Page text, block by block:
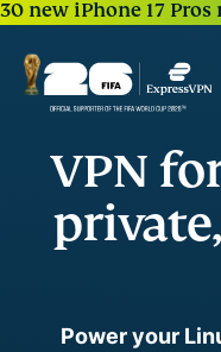
30 new iPhone 17
VPN
Power your